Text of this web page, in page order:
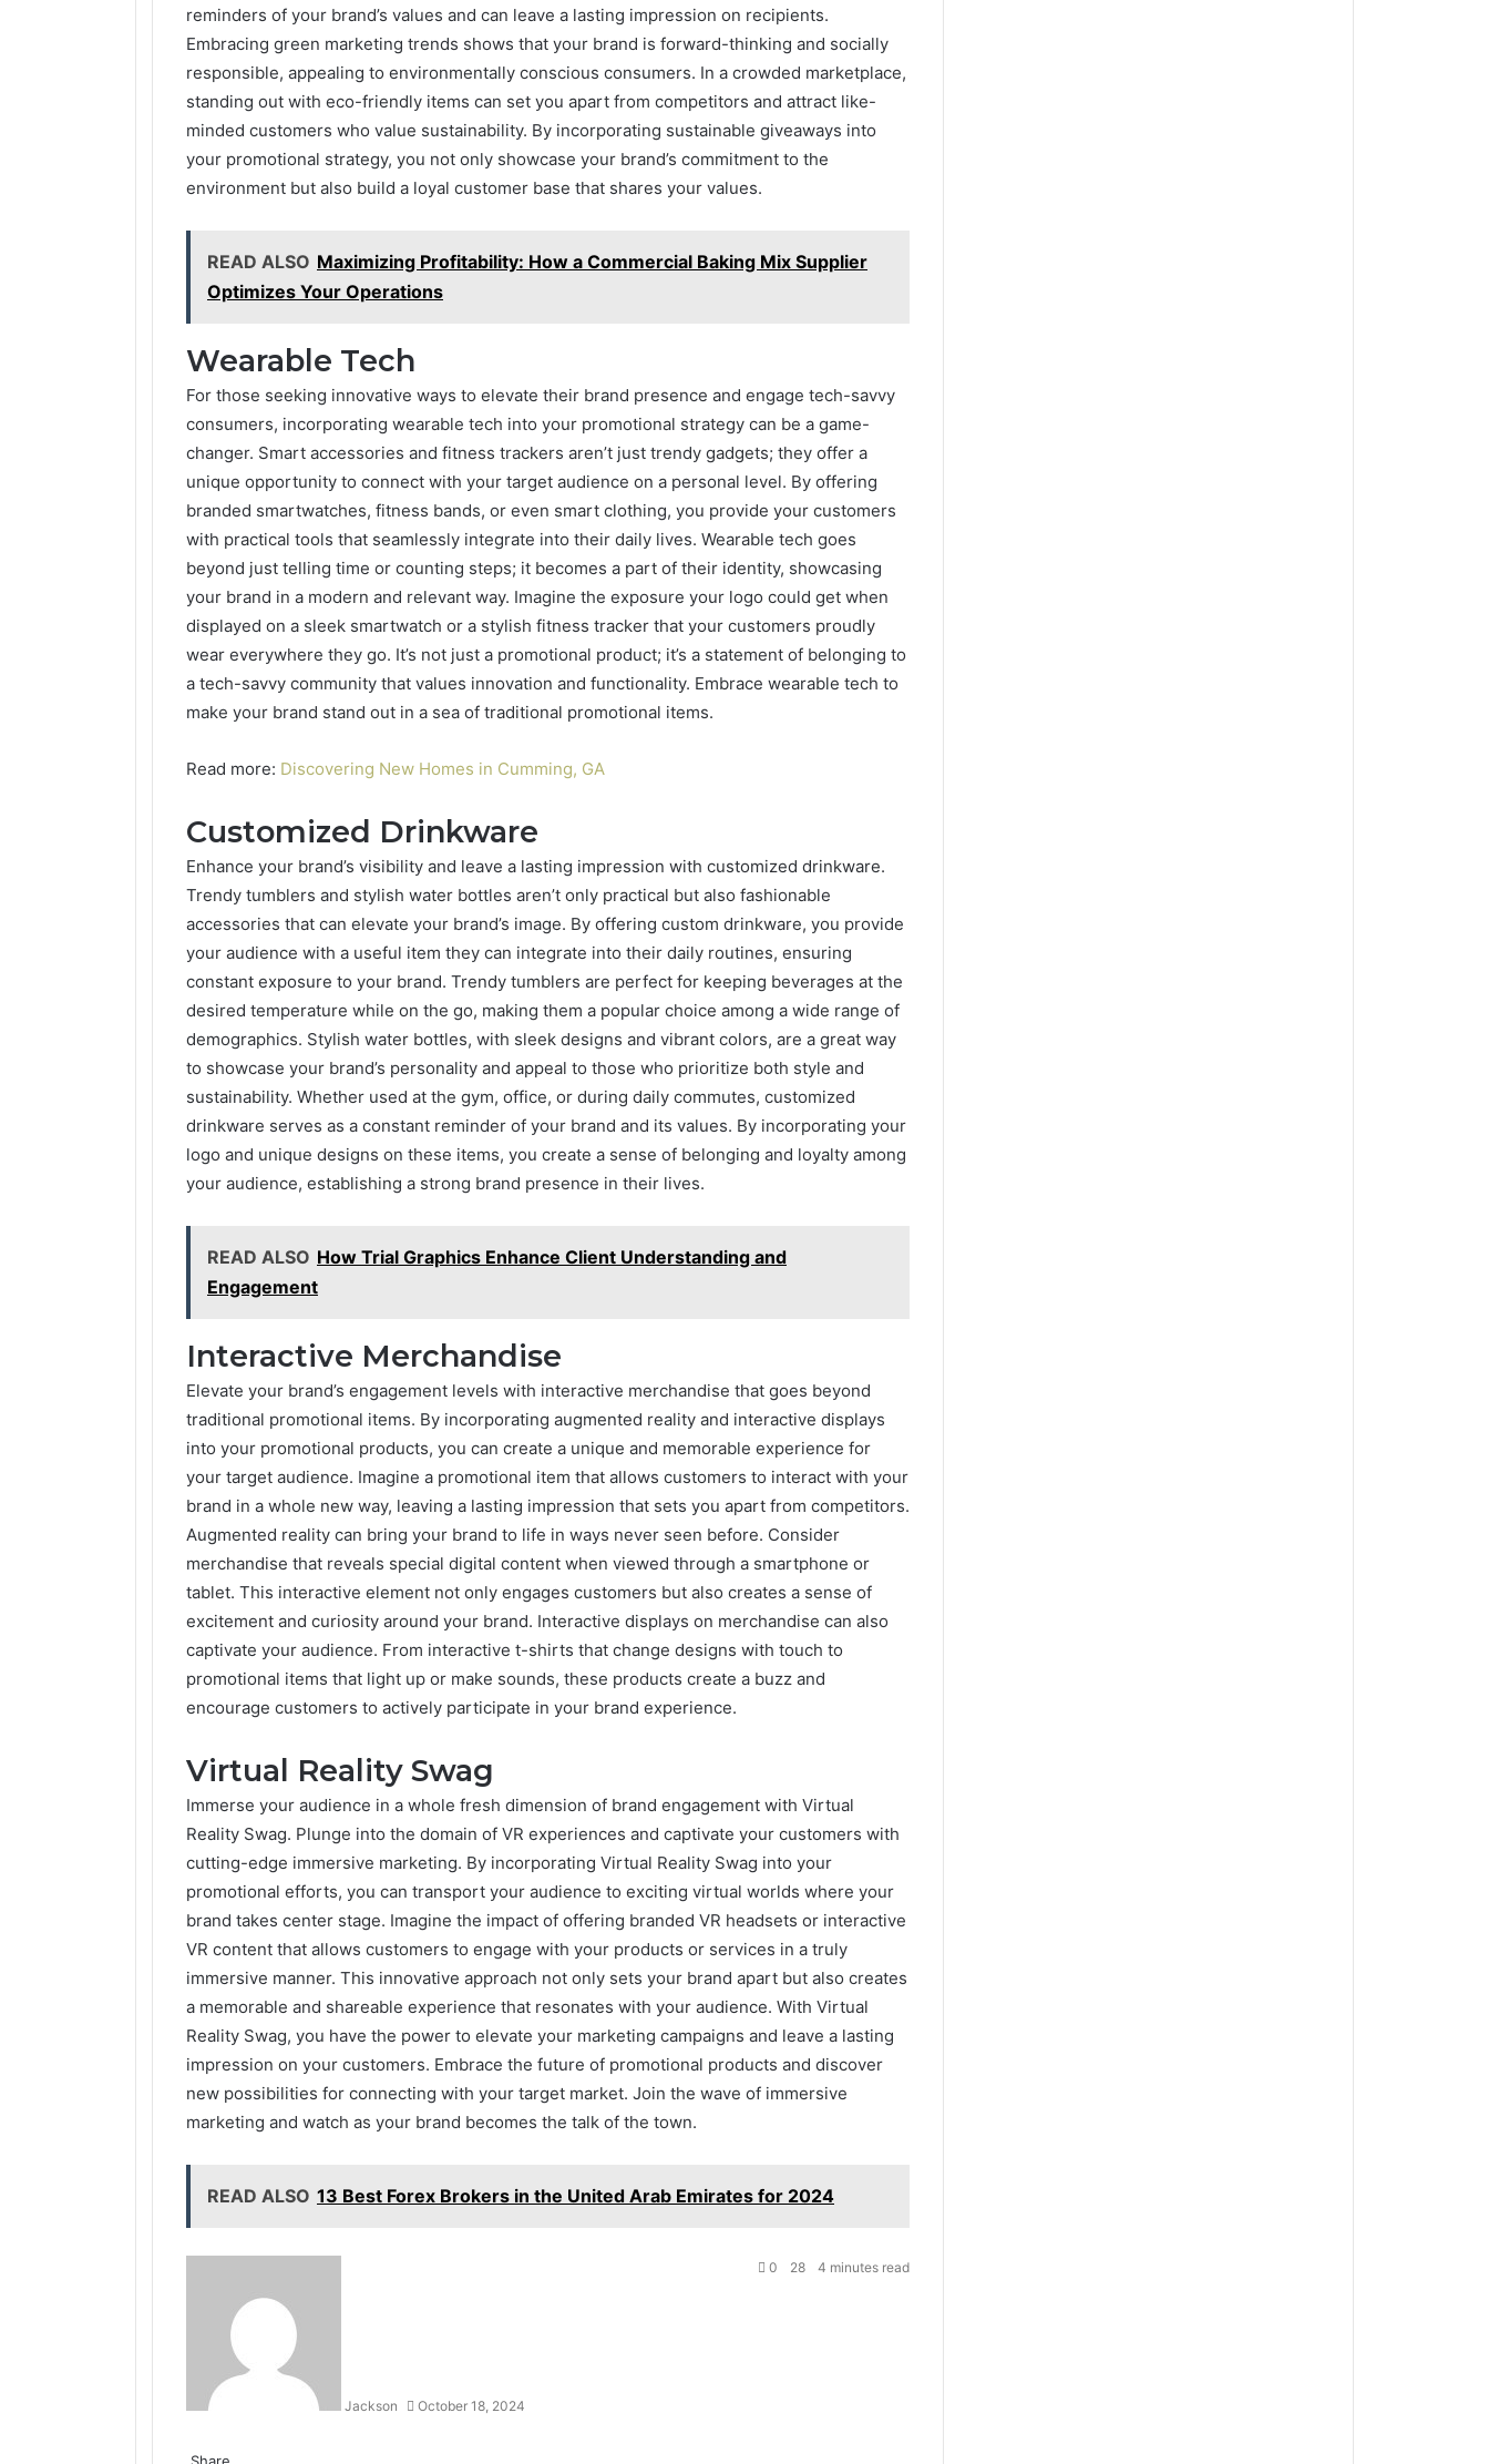
reminders of your brand’s values and can leave a lasting impression on recipients.
Embracing green marketing trends shows that your brand is forward-thinking and socially
responsible, appealing to environmentally conscious consumers. In a crowded marketplace,
standing out with eco-friendly items can set you apart from competitors and attract like-
minded customers who value sustainability. By incorporating sustainable giveaways into
your promotional strategy, you not only showcase your brand’s commitment to the
environment but also build a loyal customer base that shares your values.
READ ALSO Maximizing Profitability: How a Commercial Baking Mix Supplier
Optimizes Your Operations
Wearable Tech
For those seeking innovative ways to elevate their brand presence and engage tech-savvy
consumers, incorporating wearable tech into your promotional strategy can be a game-
changer. Smart accessories and fitness trackers aren’t just trendy gadgets; they offer a
unique opportunity to connect with your target audience on a personal level. By offering
branded smartwatches, fitness bands, or even smart clothing, you provide your customers
with practical tools that seamlessly integrate into their daily lives. Wearable tech goes
beyond just telling time or counting steps; it becomes a part of their identity, showcasing
your brand in a modern and relevant way. Imagine the exposure your logo could get when
displayed on a sleek smartwatch or a stylish fitness tracker that your customers proudly
wear everywhere they go. It’s not just a promotional product; it’s a statement of belonging to
a tech-savvy community that values innovation and functionality. Embrace wearable tech to
make your brand stand out in a sea of traditional promotional items.
Read more: Discovering New Homes in Cumming, GA
Customized Drinkware
Enhance your brand’s visibility and leave a lasting impression with customized drinkware.
Trendy tumblers and stylish water bottles aren’t only practical but also fashionable
accessories that can elevate your brand’s image. By offering custom drinkware, you provide
your audience with a useful item they can integrate into their daily routines, ensuring
constant exposure to your brand. Trendy tumblers are perfect for keeping beverages at the
desired temperature while on the go, making them a popular choice among a wide range of
demographics. Stylish water bottles, with sleek designs and vibrant colors, are a great way
to showcase your brand’s personality and appeal to those who prioritize both style and
sustainability. Whether used at the gym, office, or during daily commutes, customized
drinkware serves as a constant reminder of your brand and its values. By incorporating your
logo and unique designs on these items, you create a sense of belonging and loyalty among
your audience, establishing a strong brand presence in their lives.
READ ALSO How Trial Graphics Enhance Client Understanding and
Engagement
Interactive Merchandise
Elevate your brand’s engagement levels with interactive merchandise that goes beyond
traditional promotional items. By incorporating augmented reality and interactive displays
into your promotional products, you can create a unique and memorable experience for
your target audience. Imagine a promotional item that allows customers to interact with your
brand in a whole new way, leaving a lasting impression that sets you apart from competitors.
Augmented reality can bring your brand to life in ways never seen before. Consider
merchandise that reveals special digital content when viewed through a smartphone or
tablet. This interactive element not only engages customers but also creates a sense of
excitement and curiosity around your brand. Interactive displays on merchandise can also
captivate your audience. From interactive t-shirts that change designs with touch to
promotional items that light up or make sounds, these products create a buzz and
encourage customers to actively participate in your brand experience.
Virtual Reality Swag
Immerse your audience in a whole fresh dimension of brand engagement with Virtual
Reality Swag. Plunge into the domain of VR experiences and captivate your customers with
cutting-edge immersive marketing. By incorporating Virtual Reality Swag into your
promotional efforts, you can transport your audience to exciting virtual worlds where your
brand takes center stage. Imagine the impact of offering branded VR headsets or interactive
VR content that allows customers to engage with your products or services in a truly
immersive manner. This innovative approach not only sets your brand apart but also creates
a memorable and shareable experience that resonates with your audience. With Virtual
Reality Swag, you have the power to elevate your marketing campaigns and leave a lasting
impression on your customers. Embrace the future of promotional products and discover
new possibilities for connecting with your target market. Join the wave of immersive
marketing and watch as your brand becomes the talk of the town.
READ ALSO 13 Best Forex Brokers in the United Arab Emirates for 2024
Jackson October 18, 2024
0 28 4 minutes read